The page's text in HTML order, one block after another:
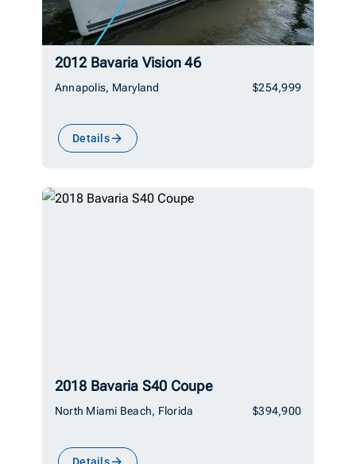
2012 Bavaria Vision 46
Annapolis, Maryland $254,999
Details
2018 Bavaria S40 Coupe
North Miami Beach, Florida $394,900
Details